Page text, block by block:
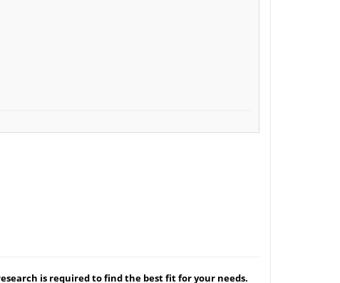
is required to find the best fit for your needs.